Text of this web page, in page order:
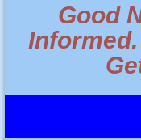
Good